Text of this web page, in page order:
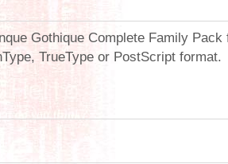
Gothique Complete Family
TrueType or PostScript format.